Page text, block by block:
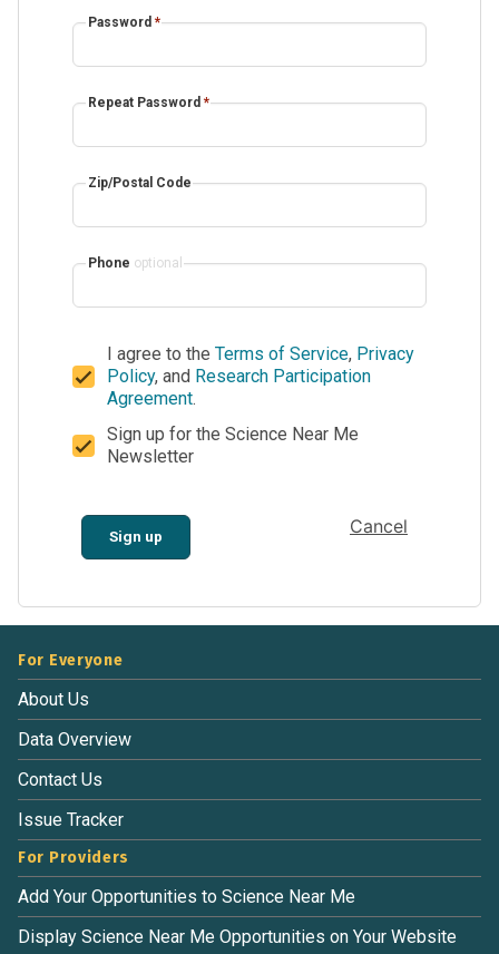
Password *
Repeat Password *
Zip/Postal Code
Phone optional
I agree to the Terms of Service, Privacy
Policy, and Research Participation
Agreement.
Sign up for the Science Near Me
Newsletter
Sign up Cancel
For Everyone
About Us
Data Overview
Contact Us
Issue Tracker
For Providers
Add Your Opportunities to Science Near Me
Display Science Near Me Opportunities on Your Website